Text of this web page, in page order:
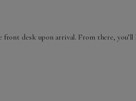
front desk upon arrival. From there,